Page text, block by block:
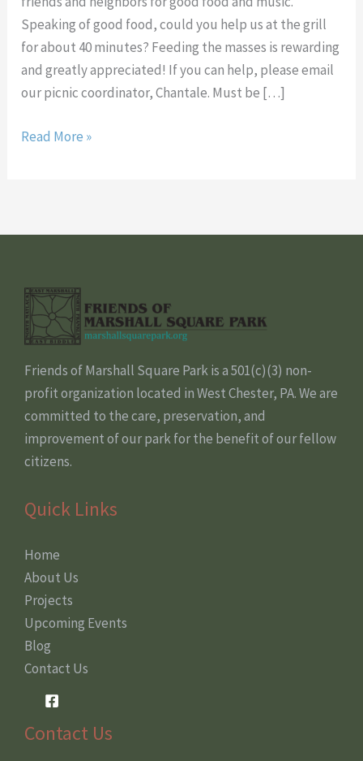
Speaking of good food, could you help us at the grill
for about 40 minutes? Feeding the masses is rewarding
and greatly appreciated! If you can help, please email
our picnic coordinator, Chantale. Must be […]
Read More »
Friends of Marshall Square Park is a 501(c)(3) non-
profit organization located in West Chester, PA. We are
committed to the care, preservation, and
improvement of our park for the benefit of our fellow
citizens.
Quick Links
Home
About Us
Projects
Upcoming Events
Blog
Contact Us
Contact Us